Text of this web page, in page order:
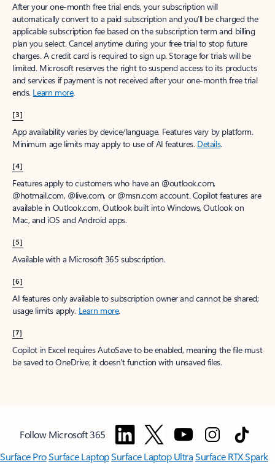
After your one-month free trial ends, your subscription will
automatically convert to a paid subscription and you’ll be charged the
applicable subscription fee based on the subscription term and billing
plan you select. Cancel anytime during your free trial to stop future
charges. A credit card is required to sign up. Storage for trials will be
limited. Microsoft reserves the right to suspend access to its products
and services if payment is not received after your one-month free trial
ends. Learn more.
[3]
App availability varies by device/language. Features vary by platform.
Minimum age limits may apply to use of AI features. Details.
[4]
Features apply to customers who have an @outlook.com,
@hotmail.com, @live.com, or @msn.com account. Copilot features are
available in Outlook.com, Outlook built into Windows, Outlook on
Mac, and iOS and Android apps.
[5]
Available with a Microsoft 365 subscription.
[6]
AI features only available to subscription owner and cannot be shared;
usage limits apply. Learn more.
[7]
Copilot in Excel requires AutoSave to be enabled, meaning the file must
be saved to OneDrive; it doesn't function with unsaved files.
Follow Microsoft 365
Surface ProSurface LaptopSurface Laptop UltraSurface RTX Spark